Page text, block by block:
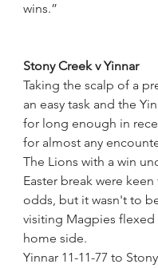
wins.”
Stony Creek v Yinnar
Taking the scalp of a
an easy task and the
for long enough in
for almost any
The Lions with a win
Easter break were
odds, but it wasn't to
visiting Magpies
home side.
Yinnar 11-11-77 to